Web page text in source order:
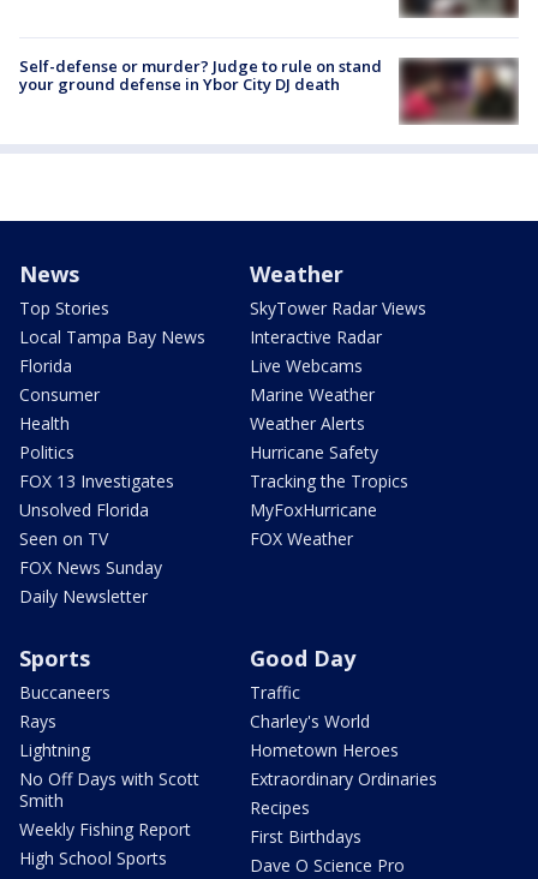
Self-defense or murder? Judge to rule on stand
your ground defense in Ybor City DJ death
News
Top Stories
Local Tampa Bay News
Florida
Consumer
Health
Politics
FOX 13 Investigates
Unsolved Florida
Seen on TV
FOX News Sunday
Daily Newsletter
Weather
SkyTower Radar Views
Interactive Radar
Live Webcams
Marine Weather
Weather Alerts
Hurricane Safety
Tracking the Tropics
MyFoxHurricane
FOX Weather
Sports
Buccaneers
Rays
Lightning
No Off Days with Scott
Smith
Weekly Fishing Report
High School Sports
Good Day
Traffic
Charley's World
Hometown Heroes
Extraordinary Ordinaries
Recipes
First Birthdays
Dave O Science Pro